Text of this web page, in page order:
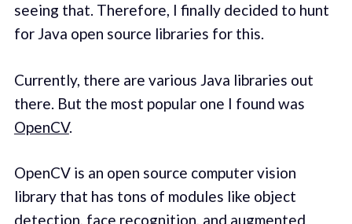
seeing that. Therefore, I finally decided to hunt
for Java open source libraries for this.
Currently, there are various Java libraries out
there. But the most popular one I found was
OpenCV.
OpenCV is an open source computer vision
library that has tons of modules like object
detection, face recognition, and augmented